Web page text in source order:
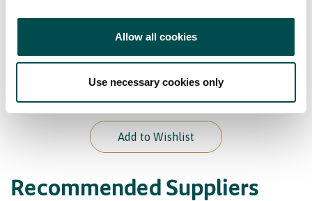
Allow all cookies
Use necessary cookies only
Add to Wishlist
Recommended Suppliers